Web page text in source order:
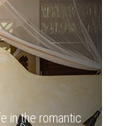
in the romantic